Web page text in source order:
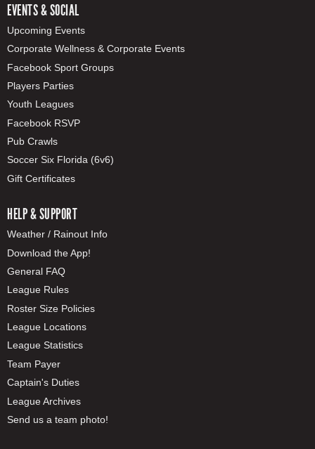
EVENTS & SOCIAL
Upcoming Events
Corporate Wellness & Corporate Events
Facebook Sport Groups
Players Parties
Youth Leagues
Facebook RSVP
Pub Crawls
Soccer Six Florida (6v6)
Gift Certificates
HELP & SUPPORT
Weather / Rainout Info
Download the App!
General FAQ
League Rules
Roster Size Policies
League Locations
League Statistics
Team Payer
Captain's Duties
League Archives
Send us a team photo!